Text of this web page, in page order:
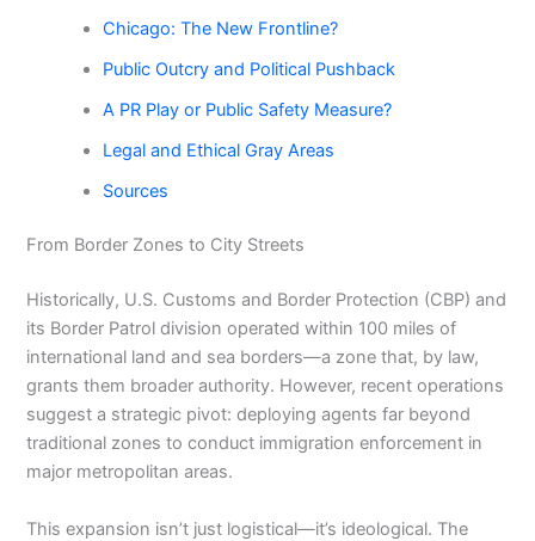
Chicago: The New Frontline?
Public Outcry and Political Pushback
A PR Play or Public Safety Measure?
Legal and Ethical Gray Areas
Sources
From Border Zones to City Streets
Historically, U.S. Customs and Border Protection (CBP) and
its Border Patrol division operated within 100 miles of
international land and sea borders—a zone that, by law,
grants them broader authority. However, recent operations
suggest a strategic pivot: deploying agents far beyond
traditional zones to conduct immigration enforcement in
major metropolitan areas.
This expansion isn’t just logistical—it’s ideological. The